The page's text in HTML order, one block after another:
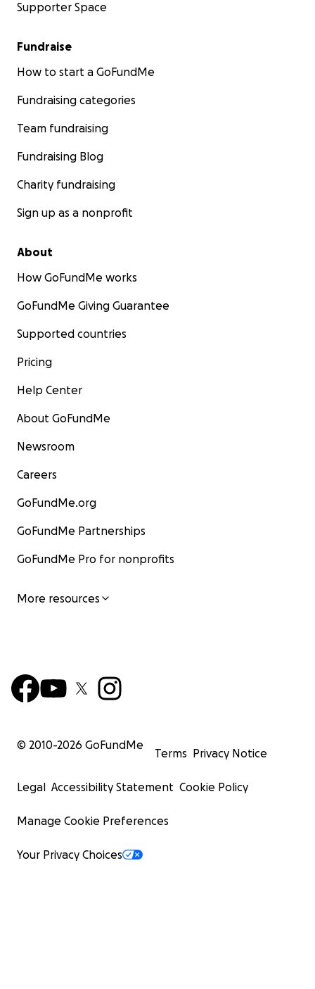
Supporter Space
Fundraise
How to start a GoFundMe
Fundraising categories
Team fundraising
Fundraising Blog
Charity fundraising
Sign up as a nonprofit
About
How GoFundMe works
GoFundMe Giving Guarantee
Supported countries
Pricing
Help Center
About GoFundMe
Newsroom
Careers
GoFundMe.org
GoFundMe Partnerships
GoFundMe Pro for nonprofits
More resources
© 2010-2026 GoFundMe
Terms Privacy Notice
Legal Accessibility Statement Cookie Policy
Manage Cookie Preferences
Your Privacy Choices